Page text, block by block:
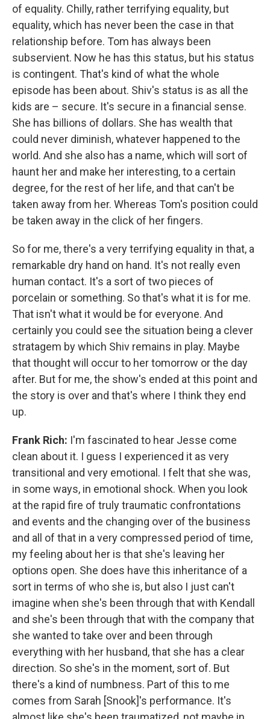
of equality. Chilly, rather terrifying equality, but
equality, which has never been the case in that
relationship before. Tom has always been
subservient. Now he has this status, but his status
is contingent. That's kind of what the whole
episode has been about. Shiv's status is as all the
kids are – secure. It's secure in a financial sense.
She has billions of dollars. She has wealth that
could never diminish, whatever happened to the
world. And she also has a name, which will sort of
haunt her and make her interesting, to a certain
degree, for the rest of her life, and that can't be
taken away from her. Whereas Tom's position could
be taken away in the click of her fingers.
So for me, there's a very terrifying equality in that, a
remarkable dry hand on hand. It's not really even
human contact. It's a sort of two pieces of
porcelain or something. So that's what it is for me.
That isn't what it would be for everyone. And
certainly you could see the situation being a clever
stratagem by which Shiv remains in play. Maybe
that thought will occur to her tomorrow or the day
after. But for me, the show's ended at this point and
the story is over and that's where I think they end
up.
Frank Rich: I'm fascinated to hear Jesse come
clean about it. I guess I experienced it as very
transitional and very emotional. I felt that she was,
in some ways, in emotional shock. When you look
at the rapid fire of truly traumatic confrontations
and events and the changing over of the business
and all of that in a very compressed period of time,
my feeling about her is that she's leaving her
options open. She does have this inheritance of a
sort in terms of who she is, but also I just can't
imagine when she's been through that with Kendall
and she's been through that with the company that
she wanted to take over and been through
everything with her husband, that she has a clear
direction. So she's in the moment, sort of. But
there's a kind of numbness. Part of this to me
comes from Sarah [Snook]'s performance. It's